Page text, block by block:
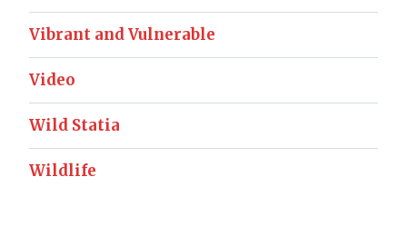
Vibrant and Vulnerable
Video
Wild Statia
Wildlife